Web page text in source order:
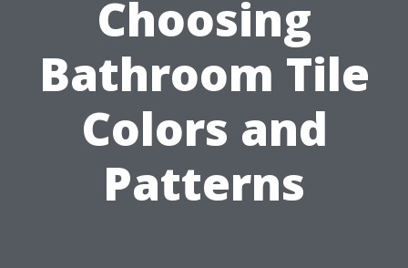
Choosing
Bathroom Tile
Colors and
Patterns